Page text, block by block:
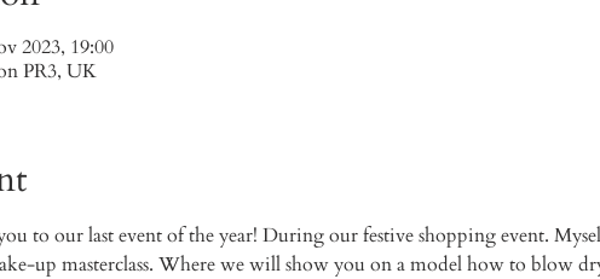
2023, 19:00
PR3, UK
to our last event of the year! During our festive shopping event.
up masterclass. Where we will show you on a model how to blow